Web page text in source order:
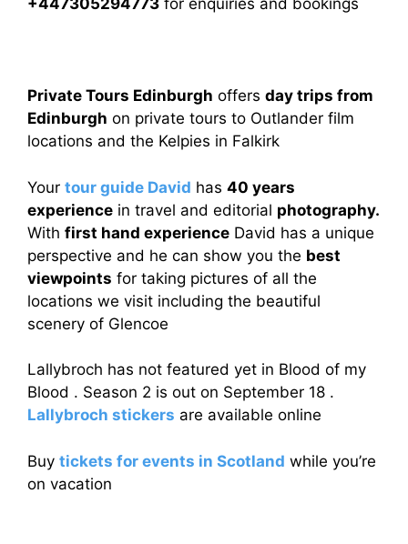
+447305294773 for enquiries and bookings
Private Tours Edinburgh offers day trips from
Edinburgh on private tours to Outlander film
locations and the Kelpies in Falkirk
Your tour guide David has 40 years
experience in travel and editorial photography.
With first hand experience David has a unique
perspective and he can show you the best
viewpoints for taking pictures of all the
locations we visit including the beautiful
scenery of Glencoe
Lallybroch has not featured yet in Blood of my
Blood . Season 2 is out on September 18 .
Lallybroch stickers are available online
Buy tickets for events in Scotland while you’re
on vacation